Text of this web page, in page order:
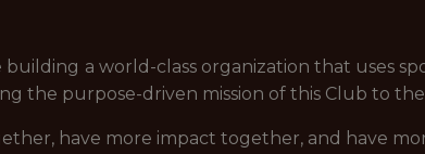
building a world-class organization that uses
the purpose-driven mission of this Club to
have more impact together, and have